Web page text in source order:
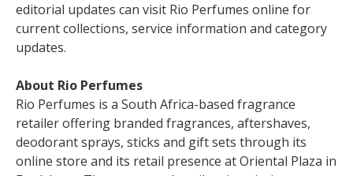
editorial updates can visit Rio Perfumes online for
current collections, service information and category
updates.
About Rio Perfumes
Rio Perfumes is a South Africa-based fragrance
retailer offering branded fragrances, aftershaves,
deodorant sprays, sticks and gift sets through its
online store and its retail presence at Oriental Plaza in